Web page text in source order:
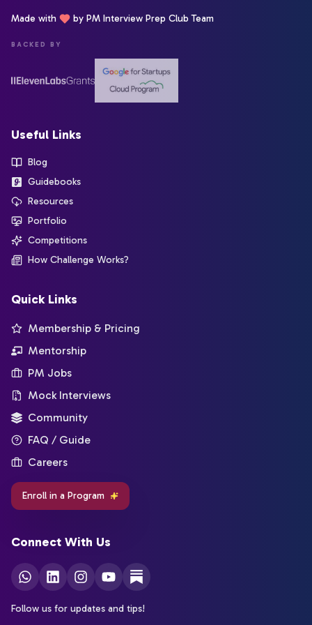
Made with by PM Interview Prep Club Team
BACKED BY
Useful Links
Blog
Guidebooks
Resources
Portfolio
Competitions
How Challenge Works?
Quick Links
Membership & Pricing
Mentorship
PM Jobs
Mock Interviews
Community
FAQ / Guide
Careers
Enroll in a Program
Connect With Us
Follow us for updates and tips!